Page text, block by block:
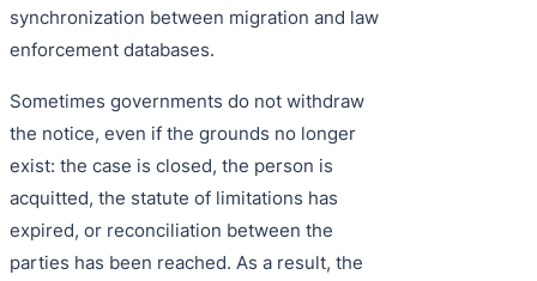
synchronization between migration and law
enforcement databases.
Sometimes governments do not withdraw
the notice, even if the grounds no longer
exist: the case is closed, the person is
acquitted, the statute of limitations has
expired, or reconciliation between the
parties has been reached. As a result, the